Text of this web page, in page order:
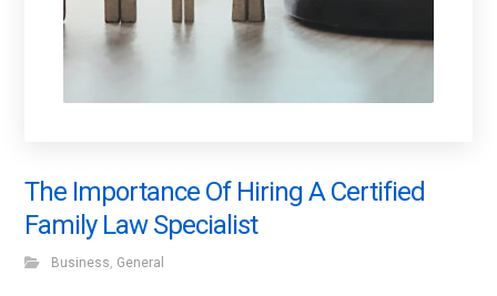
The Importance Of Hiring A Certified
Family Law Specialist
Business, General